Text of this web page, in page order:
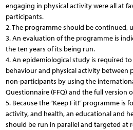
engaging in physical activity were all at
participants.
2. The programme should be continued,
3. An evaluation of the programme is
the ten years of its being run.
4. An epidemiological study is required
behaviour and physical activity between
non-participants by using the
Questionnaire (FFQ) and the full version
5. Because the “Keep Fit!” programme is
activity, and health, an educational and
should be run in parallel and targeted at